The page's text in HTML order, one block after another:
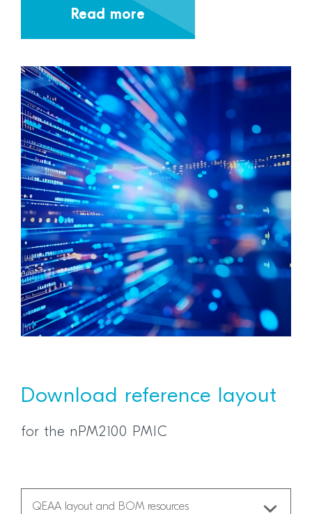
Read more
Download reference layout
for the nPM2100 PMIC